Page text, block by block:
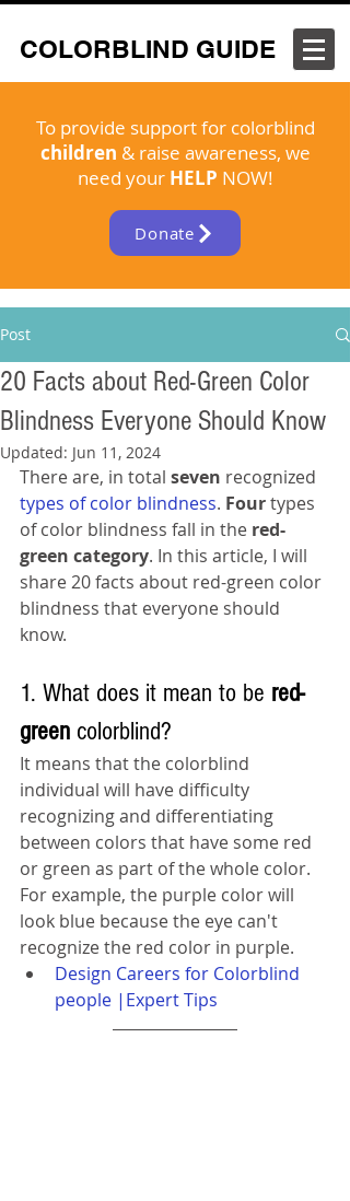
COLORBLIND GUIDE
To provide support for colorblind
children & raise awareness, we
need your HELP NOW!
Donate
Post
20 Facts about Red-Green Color
Blindness Everyone Should Know
Updated: Jun 11, 2024
There are, in total seven recognized
types of color blindness. Four types
of color blindness fall in the red-
green category. In this article, I will
share 20 facts about red-green color
blindness that everyone should
know.
1. What does it mean to be red-
green colorblind?
It means that the colorblind
individual will have difficulty
recognizing and differentiating
between colors that have some red
or green as part of the whole color.
For example, the purple color will
look blue becausethe eye can't
recognize the red color in purple.
Design Careers for Colorblind
people |Expert Tips